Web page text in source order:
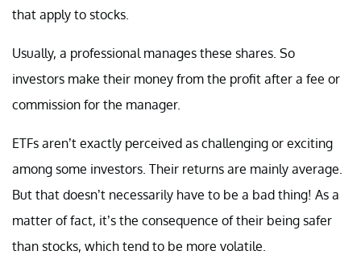
that apply to stocks.
Usually, a professional manages these shares. So
investors make their money from the profit after a fee or
commission for the manager.
ETFs aren’t exactly perceived as challenging or exciting
among some investors. Their returns are mainly average.
But that doesn’t necessarily have to be a bad thing! As a
matter of fact, it’s the consequence of their being safer
than stocks, which tend to be more volatile.